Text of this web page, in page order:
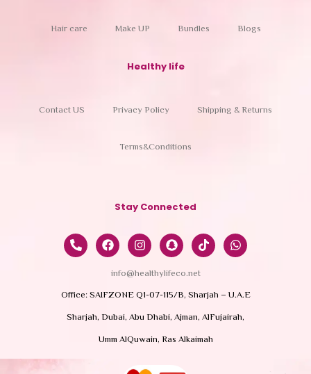
Hair care Make UP Bundles Blogs
Healthy life
Contact US Privacy Policy Shipping & Returns
Terms&Conditions
Stay Connected
info@healthylifeco.net
Office: SAIFZONE Q1-07-115/B, Sharjah – U.A.E
Sharjah, Dubai, Abu Dhabi, Ajman, AlFujairah,
Umm AlQuwain, Ras Alkaimah